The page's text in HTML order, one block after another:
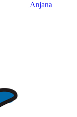
Anjana